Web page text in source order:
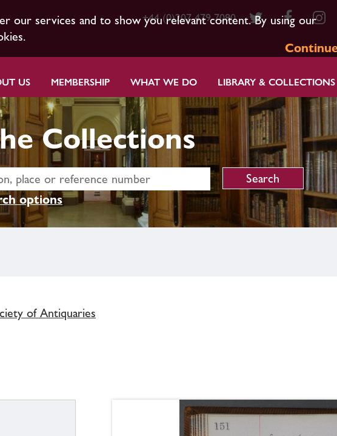
our services and to show you relevant content. By using our
+44 (0)207 479 7080
US MEMBERSHIP WHAT WE DO LIBRARY & COLLECTIONS
Collections
options
of Antiquaries